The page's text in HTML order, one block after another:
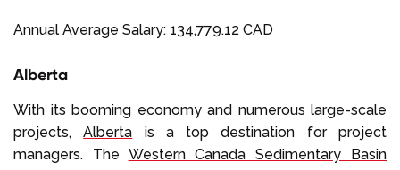
Annual Average Salary: 134,779.12 CAD
Alberta
With its booming economy and numerous large-scale
projects,Alberta is a top destination for project
managers. The Western Canada Sedimentary Basin